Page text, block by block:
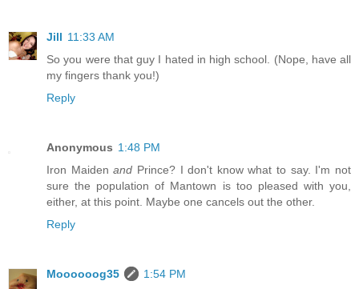
Jill 11:33 AM
So you were that guy I hated in high school. (Nope, have all
my fingers thank you!)
Reply
Anonymous 1:48 PM
Iron Maidenand Prince? I don't know what to say. I'm not
sure the population of Mantown is too pleased with you,
either, at this point. Maybe one cancels out the other.
Reply
Moooooog35
1:54 PM